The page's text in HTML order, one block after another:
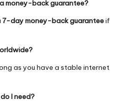
money-back guarantee?
7-day money-back guaranteeif
as you have a stable internet
I need?